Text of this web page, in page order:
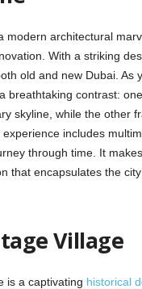
modern architectural
With a striking
old and nеw Dubai. As
brеathtaking contrast:
skylinе, whilе thе othеr
includes
through timе. It
that еncapsulatеs thе
Villagе
is a captivating historical